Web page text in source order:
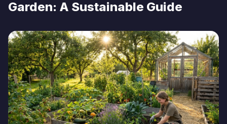
Garden: A Sustainable Guide